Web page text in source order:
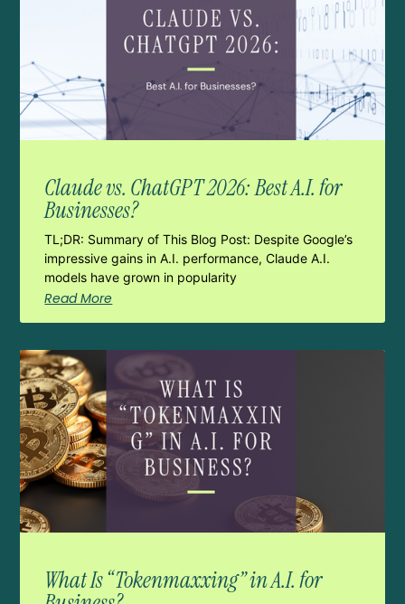
Claude vs. ChatGPT 2026: Best A.I. for
Businesses?
TL;DR: Summary of This Blog Post: Despite Google’s
impressive gains in A.I. performance, Claude A.I.
models have grown in popularity
Read More
What Is “Tokenmaxxing” in A.I. for